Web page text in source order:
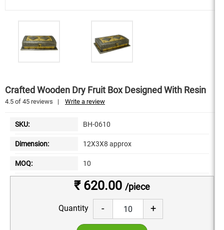
Crafted Wooden Dry Fruit Box Designed With Resin
4.5 of 45 reviews | Write a review
SKU: BH-0610
Dimension: 12X3X8 approx
MOQ: 10
₹ 620.00 /piece
Quantity - +